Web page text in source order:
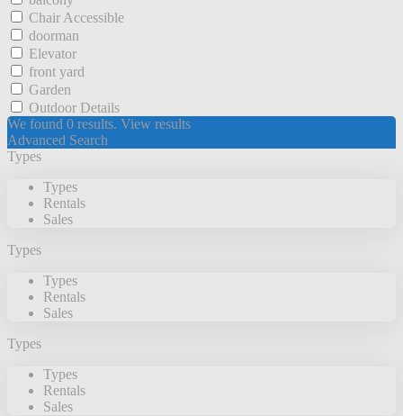
Chair Accessible
doorman
Elevator
front yard
Garden
Outdoor Details
We found 0 results. View results
Advanced Search
Types
Types
Rentals
Sales
Types
Types
Rentals
Sales
Types
Types
Rentals
Sales